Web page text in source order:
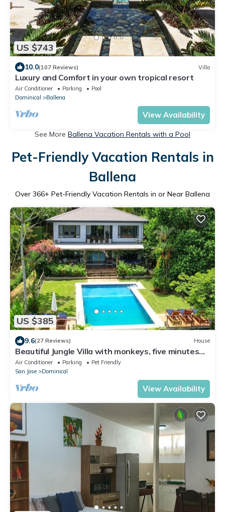
US $743
10.0(107 Reviews) Villa
Luxury and Comfort in your own tropical resort
Air Conditioner Parking
Pool
Dominical
Ballena
View Availability
See More Ballena Vacation Rentals with a Pool
Pet-Friendly Vacation Rentals in
Ballena
Over 366+ Pet-Friendly Vacation Rentals in or Near Ballena
US $385
9.6(27 Reviews) House
Beautiful Jungle Villa with monkeys, five minutes
from surfing and restaurants
Air Conditioner Parking
Pet Friendly
San Jose
Dominical
View Availability